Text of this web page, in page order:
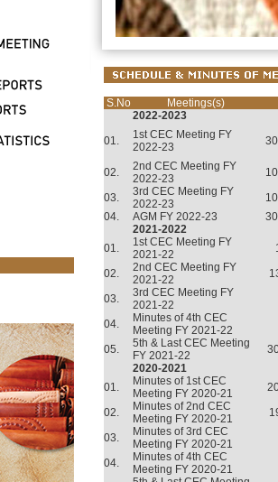
S.No
Meetings(s)
2022-2023
01.
1st CEC Meeting FY
2022-23
02.
2nd CEC Meeting FY
2022-23
03.
3rd CEC Meeting FY
2022-23
04.
AGM FY 2022-23
2021-2022
01.
1st CEC Meeting FY
2021-22
02.
2nd CEC Meeting FY
2021-22
03.
3rd CEC Meeting FY
2021-22
04.
Minutes of 4th CEC
Meeting FY 2021-22
05.
5th & Last CEC Meeting
FY 2021-22
2020-2021
01.
Minutes of 1st CEC
Meeting FY 2020-21
02.
Minutes of 2nd CEC
Meeting FY 2020-21
03.
Minutes of 3rd CEC
Meeting FY 2020-21
04.
Minutes of 4th CEC
Meeting FY 2020-21